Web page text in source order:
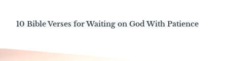
10 Bible Verses for Waiting on God With Patience